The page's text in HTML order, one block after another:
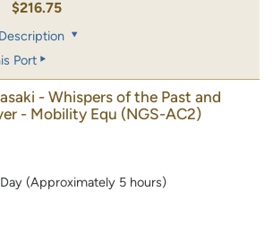
$216.75
Port
- Whispers of the Past and
- Mobility Equ (NGS-AC2)
(Approximately 5 hours)